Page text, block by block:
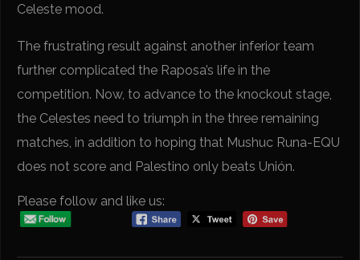
Celeste mood.
The frustrating result against another inferior team
further complicated the Raposa’s life in the
competition. Now, to advance to the knockout stage,
the Celestes need to triumph in the three remaining
matches, in addition to hoping that Mushuc Runa-EQU
does not score and Palestino only beats Unión.
Please follow and like us: